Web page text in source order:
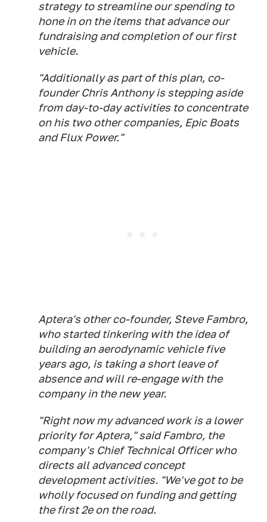
strategy to streamline our spending to
hone in on the items that advance our
fundraising and completion of our first
vehicle.
"Additionally as part of this plan, co-
founder Chris Anthony is stepping aside
from day-to-day activities to concentrate
on his two other companies, Epic Boats
and Flux Power."
Aptera's other co-founder, Steve Fambro,
who started tinkering with the idea of
building an aerodynamic vehicle five
years ago, is taking a short leave of
absence and will re-engage with the
company in the new year.
"Right now my advanced work is a lower
priority for Aptera," said Fambro, the
company's Chief Technical Officer who
directs all advanced concept
development activities. "We've got to be
wholly focused on funding and getting
the first 2e on the road.